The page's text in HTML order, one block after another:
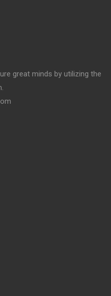
great minds by utilizing the